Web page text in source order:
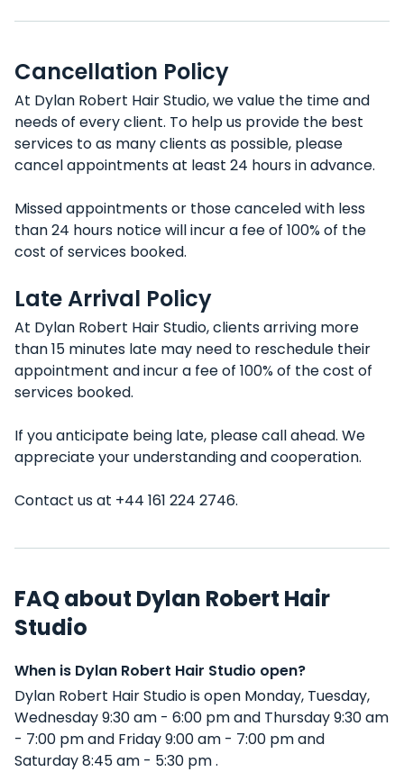
Cancellation Policy
At Dylan Robert Hair Studio, we value the time and
needs of every client. To help us provide the best
services to as many clients as possible, please
cancel appointments at least 24 hours in advance.
Missed appointments or those canceled with less
than 24 hours notice will incur a fee of 100% of the
cost of services booked.
Late Arrival Policy
At Dylan Robert Hair Studio, clients arriving more
than 15 minutes late may need to reschedule their
appointment and incur a fee of 100% of the cost of
services booked.
If you anticipate being late, please call ahead. We
appreciate your understanding and cooperation.
Contact us at +44 161 224 2746.
FAQ about Dylan Robert Hair
Studio
When is Dylan Robert Hair Studio open?
Dylan Robert Hair Studio is open Monday, Tuesday,
Wednesday 9:30 am - 6:00 pm and Thursday 9:30 am
- 7:00 pm and Friday 9:00 am - 7:00 pm and
Saturday 8:45 am - 5:30 pm .